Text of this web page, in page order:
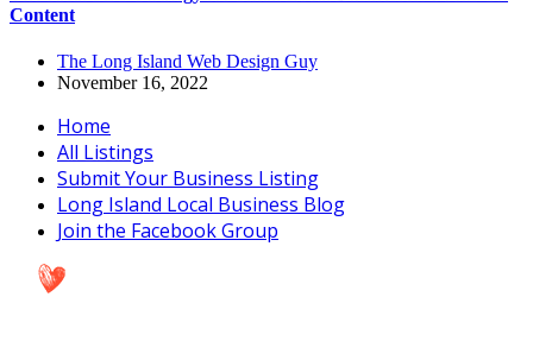
Content
The Long Island Web Design Guy
November 16, 2022
Home
All Listings
Submit Your Business Listing
Long Island Local Business Blog
Join the Facebook Group